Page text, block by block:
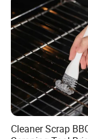
Cleaner Scrap